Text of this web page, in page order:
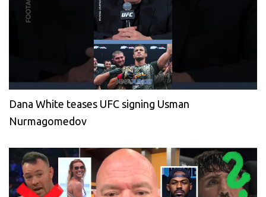
Dana White teases UFC signing Usman
Nurmagomedov